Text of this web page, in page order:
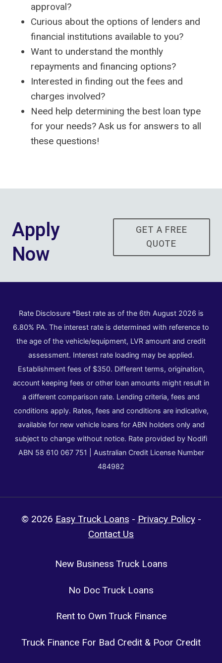
approval?
Curious about the options of lenders and
financial institutions available to you?
Want to understand the monthly
repayments and financing options?
Interested in finding out the fees and
charges involved?
Need help determining the best loan type
for your needs? Ask us for answers to all
these questions!
Apply
Now
GET A FREE
QUOTE
Rate Disclosure *Best rate as of the 6th August 2026 is
6.80% PA. The interest rate is determined with reference to
the age of the vehicle/equipment, LVR amount and credit
assessment. Interest rate loading may be applied.
Establishment fees of $350. Different terms, origination,
account keeping fees or other loan amounts might result in
a different comparison rate. Lending criteria, fees and
conditions apply. Rates, fees and conditions are indicative,
available for new vehicle loans for ABN holders only and
subject to change without notice. Rate provided by Nodifi
ABN 58 610 067 751 | Australian Credit License Number
484982
© 2026 Easy Truck Loans - Privacy Policy-
Contact Us
New Business Truck Loans
No Doc Truck Loans
Rent to Own Truck Finance
Truck Finance For Bad Credit & Poor Credit